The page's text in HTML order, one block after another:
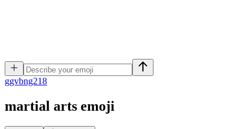
ggvbng218
martial arts emoji